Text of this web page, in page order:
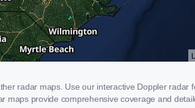
radar maps. Use our interactive Doppler
provide comprehensive coverage and